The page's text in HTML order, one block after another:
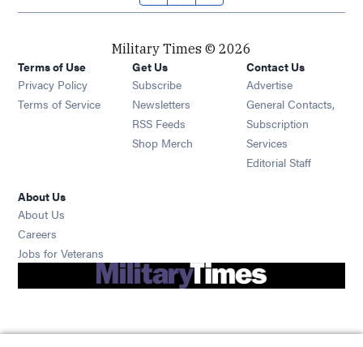
Military Times © 2026
Terms of Use
Privacy Policy
Terms of Service
Get Us
Subscribe Opens in new window
Newsletters Opens in new window
RSS Feeds Opens in new window
Shop Merch Opens in new window
Contact Us
Advertise
General Contacts,
Subscription
Services
Editorial Staff
About Us
About Us
Careers
Jobs for Veterans